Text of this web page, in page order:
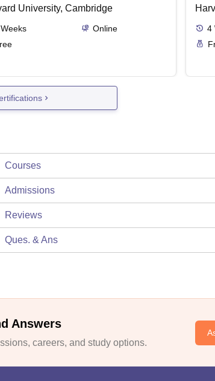
University, Cambridge
Weeks
Online
4
Courses
Admissions
Reviews
Ques. & Ans
Answers
careers, and study options.